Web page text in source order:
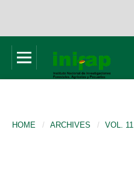
HOME / ARCHIVES / VOL.